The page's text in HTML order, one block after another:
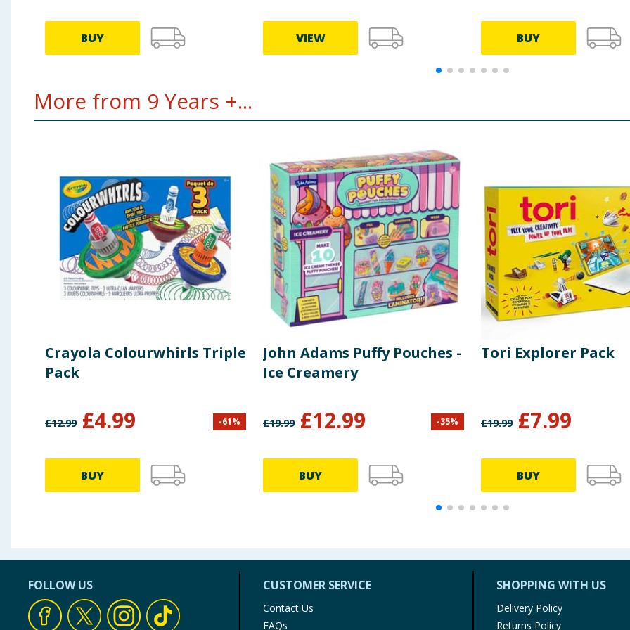
BUY VIEW BUY
More from 9 Years +...
Crayola Colourwhirls Triple
Pack
£12.99 £4.99 -61%
BUY
John Adams Puffy Pouches -
Ice Creamery
£19.99 £12.99 -35%
BUY
Tori Explorer Pack
£19.99 £7.99
BUY
FOLLOW US CUSTOMER SERVICE
Contact Us
FAQs
SHOPPING WITH US
Delivery Policy
Returns Policy